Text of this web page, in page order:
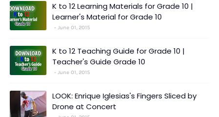
K to 12 Learning Materials for Grade 10 |
Learner's Material for Grade 10
June 01, 2015
K to 12 Teaching Guide for Grade 10 |
Teacher's Guide Grade 10
June 01, 2015
LOOK: Enrique Iglesias's Fingers Sliced by
Drone at Concert